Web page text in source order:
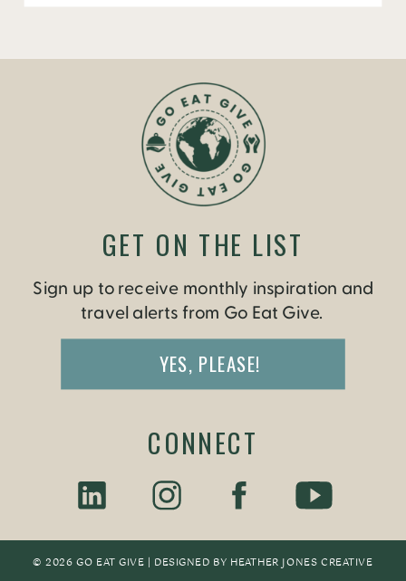
© 2026 GO EAT GIVE | DESIGNED BY HEATHER JONES CREATIVE
Sign up to receive monthly inspiration and
travel alerts from Go Eat Give.
YES, PLEASE!
GET ON THE LIST
CONNECT